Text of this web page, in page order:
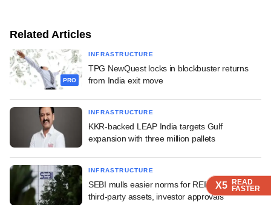
X5 READ
FASTER
X5 READ
FASTER
X5 READ
FASTER
Related Articles
PRO
INFRASTRUCTURE
TPG NewQuest locks in blockbuster returns
from India exit move
INFRASTRUCTURE
KKR-backed LEAP India targets Gulf
expansion with three million pallets
INFRASTRUCTURE
SEBI mulls easier norms for REITs, InvITs on
third-party assets, investor approvals